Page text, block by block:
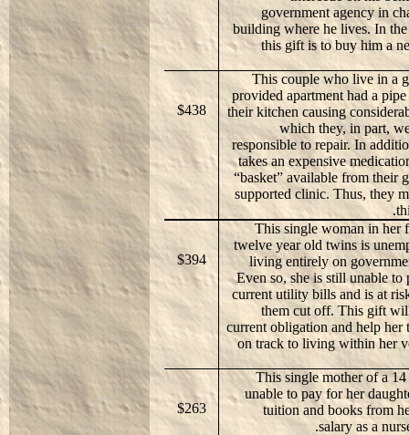
government agency in
building where he lives. In
this gift is to buy him a
This couple who live in a
provided apartment had a
their kitchen causing
which they, in part,
responsible to repair. In
takes an expensive
“basket” available from their
supported clinic. Thus, they
$438
This single woman in her
twelve year old twins is
living entirely on
Even so, she is still unable to
current utility bills and is at
them cut off. This gift
current obligation and help her
on track to living within her
$394
This single mother of a
unable to pay for her
tuition and books from
salary as a
$263